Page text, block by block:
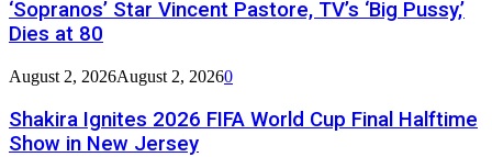
‘Sopranos’ Star Vincent Pastore, TV’s ‘Big Pussy,’
Dies at 80
August 2, 2026August 2, 20260
Shakira Ignites 2026 FIFA World Cup Final Halftime
Show in New Jersey